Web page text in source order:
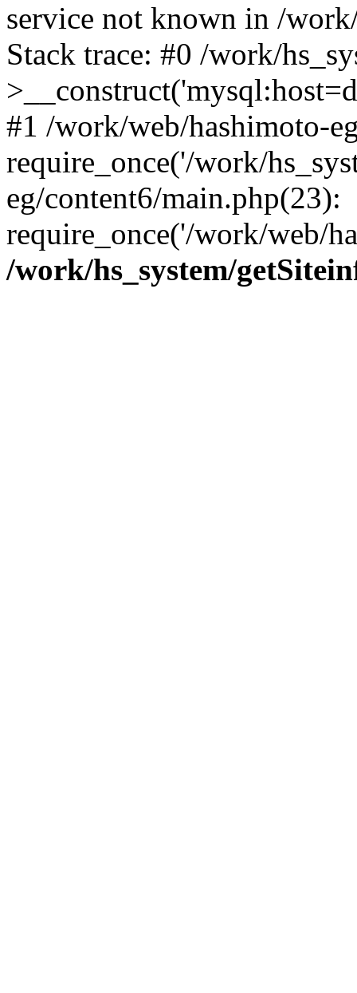
service not known in /
Stack trace: #0 /work/
#1 /work/web/hashimoto-
require_once('/work/
eg/content6/main.php(23):
require_once('/work/web/
/work/hs_system/